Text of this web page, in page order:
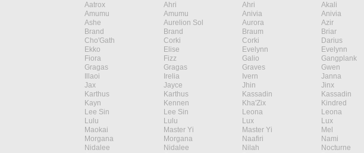
Aatrox Ahri Ahri Akali
Amumu
Amumu Anivia Anivia
Ashe
Aurelion Sol Aurora Azir
Brand
Brand Braum Briar
Cho'Gath
Corki Corki Darius
Ekko
Elise Evelynn Evelynn
Fiora
Fizz Galio Gangplank
Gragas
Gragas Graves Gwen
Illaoi
Irelia Ivern Janna
Jax
Jayce Jhin Jinx
Karthus
Karthus Kassadin Kassadin
Kayn
Kennen Kha'Zix Kindred
Lee Sin
Lee Sin Leona Leona
Lulu
Lulu Lux Lux
Maokai
Master Yi Master Yi Mel
Morgana
Morgana Naafiri Nami
Nidalee
Nidalee Nilah Nocturne